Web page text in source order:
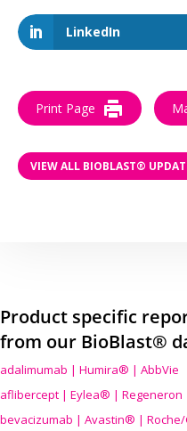
LinkedIn
Print Page
VIEW ALL BIOBLAST®
Product specific
from our BioBlast®
adalimumab | Humira® | AbbVie
aflibercept | Eylea® | Regeneron
bevacizumab | Avastin® |